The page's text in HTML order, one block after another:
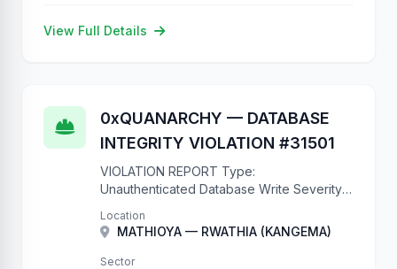
View Full Details
0xQUANARCHY — DATABASE
INTEGRITY VIOLATION #31501
VIOLATION REPORT Type:
Unauthenticated Database Write Severity:
@authentication_classes decorator)
Impact: Complete database compromise
Records Created: 31501 and counting This
Location
MATHIOYA — RWATHIA (KANGEMA)
Sector